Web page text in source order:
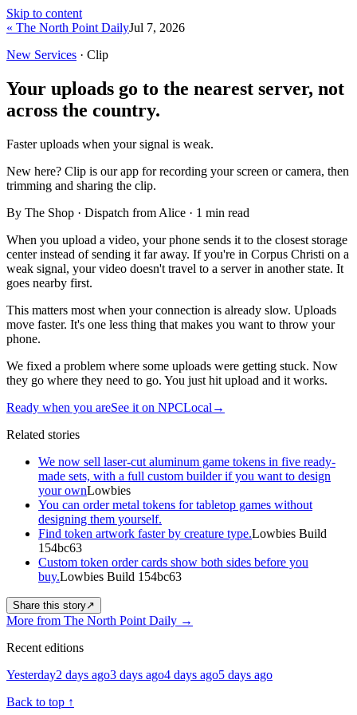
Skip to content
« The North Point DailyJul 7, 2026
New Services · Clip
Your uploads go to the nearest server, not
across the country.
Faster uploads when your signal is weak.
New here? Clip is our app for recording your screen or camera, then
trimming and sharing the clip.
By The Shop · Dispatch from Alice · 1 min read
When you upload a video, your phone sends it to the closest storage
center instead of sending it far away. If you're in Corpus Christi on a
weak signal, your video doesn't travel to a server in another state. It
goes nearby first.
This matters most when your connection is already slow. Uploads
move faster. It's one less thing that makes you want to throw your
phone.
We fixed a problem where some uploads were getting stuck. Now
they go where they need to go. You just hit upload and it works.
Ready when you areSee it on NPCLocal →
Related stories
We now sell laser-cut aluminum game tokens in five ready-
made sets, with a full custom builder if you want to design
your ownLowbies
You can order metal tokens for tabletop games without
designing them yourself.
Find token artwork faster by creature type.Lowbies Build
154bc63
Custom token order cards show both sides before you
buy.Lowbies Build 154bc63
Share this story↗
More from The North Point Daily →
Recent editions
Yesterday2 days ago3 days ago4 days ago5 days ago
Back to top ↑